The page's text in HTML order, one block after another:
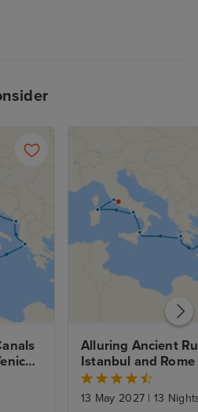
Alluring Ancient
Istanbul and Rome
13 May 2027 | 13